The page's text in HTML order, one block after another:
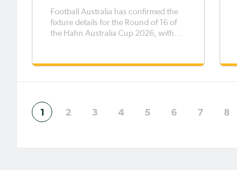
Football Australia has confirmed the
fixture details for the Round of 16 of
the Hahn Australia Cup 2026, with
Wednesday, 12 August.The Round of
1 2 3 4 5 6 7 8